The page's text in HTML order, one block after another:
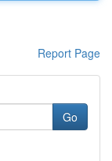
Report Page
Go